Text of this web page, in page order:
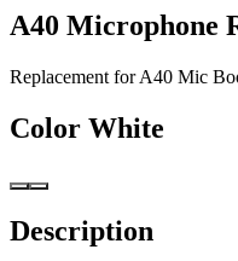
A40 Microphone
Replacement for A40 Mic
Color White
Description